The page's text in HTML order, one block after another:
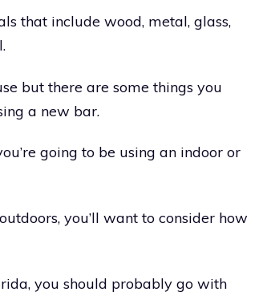
that include wood, metal, glass,
but there are some things you
a new bar.
going to be using an indoor or
you’ll want to consider how
you should probably go with